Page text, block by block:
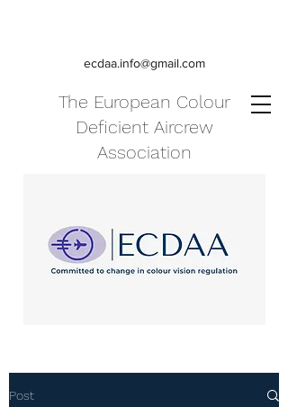
ecdaa.info@gmail.com
The European Colour
Deficient Aircrew
Association
Post